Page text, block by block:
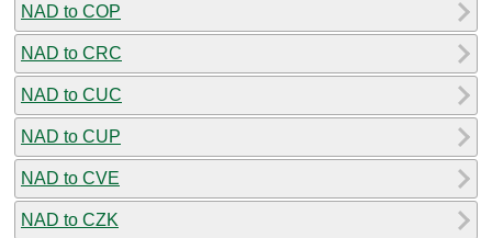
NAD to COP
NAD to CRC
NAD to CUC
NAD to CUP
NAD to CVE
NAD to CZK